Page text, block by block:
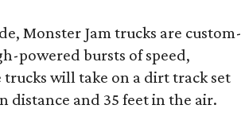
Monster Jam trucks are custom-
powered bursts of speed,
trucks will take on a dirt track set
distance and 35 feet in the air.